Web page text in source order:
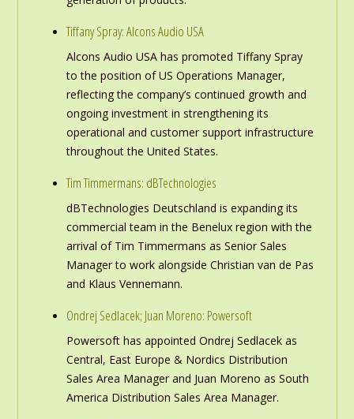
Tiffany Spray: Alcons Audio USA
Alcons Audio USA has promoted Tiffany Spray
to the position of US Operations Manager,
reflecting the company’s continued growth and
ongoing investment in strengthening its
operational and customer support infrastructure
throughout the United States.
Tim Timmermans: dBTechnologies
dBTechnologies Deutschland is expanding its
commercial team in the Benelux region with the
arrival of Tim Timmermans as Senior Sales
Manager to work alongside Christian van de Pas
and Klaus Vennemann.
Ondrej Sedlacek; Juan Moreno: Powersoft
Powersoft has appointed Ondrej Sedlacek as
Central, East Europe & Nordics Distribution
Sales Area Manager and Juan Moreno as South
America Distribution Sales Area Manager.